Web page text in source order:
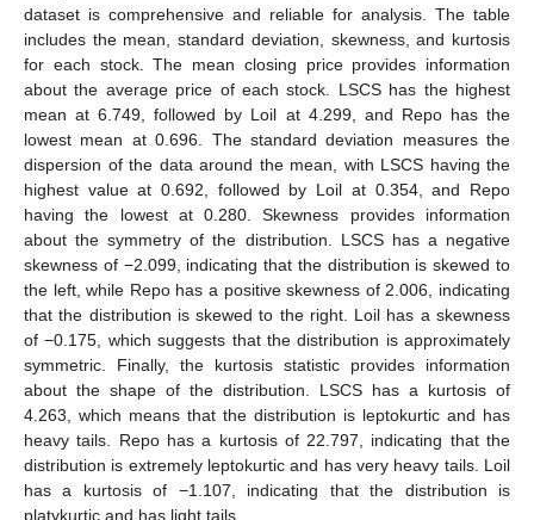
dataset is comprehensive and reliable for analysis. The table
includes the mean, standard deviation, skewness, and kurtosis
for each stock. The mean closing price provides information
about the average price of each stock. LSCS has the highest
mean at 6.749, followed by Loil at 4.299, and Repo has the
lowest mean at 0.696. The standard deviation measures the
dispersion of the data around the mean, with LSCS having the
highest value at 0.692, followed by Loil at 0.354, and Repo
having the lowest at 0.280. Skewness provides information
about the symmetry of the distribution. LSCS has a negative
skewness of −2.099, indicating that the distribution is skewed to
the left, while Repo has a positive skewness of 2.006, indicating
that the distribution is skewed to the right. Loil has a skewness
of −0.175, which suggests that the distribution is approximately
symmetric. Finally, the kurtosis statistic provides information
about the shape of the distribution. LSCS has a kurtosis of
4.263, which means that the distribution is leptokurtic and has
heavy tails. Repo has a kurtosis of 22.797, indicating that the
distribution is extremely leptokurtic and has very heavy tails. Loil
has a kurtosis of −1.107, indicating that the distribution is
platykurtic and has light tails.